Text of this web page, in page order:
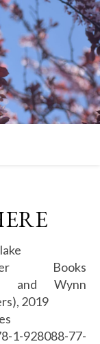
Books
and Wynn
2019
1-928088-77-